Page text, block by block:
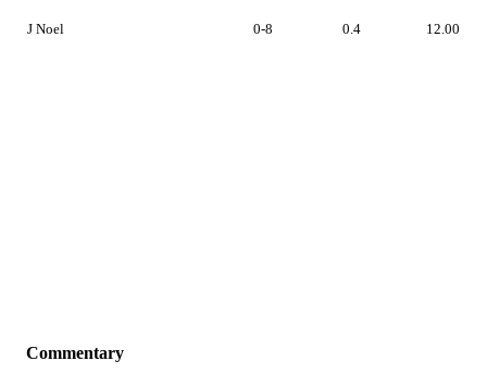
J Noel 0-8 0.4 12.00
Commentary